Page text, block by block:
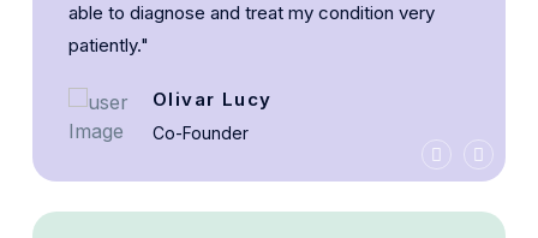
able to diagnose and treat my condition very
patiently."
Olivar Lucy
Co-Founder